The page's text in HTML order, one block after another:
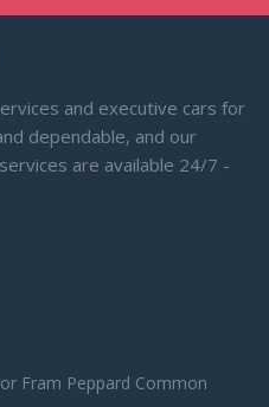
and executive cars for
dependable, and our
are available 24/7 -
Fram Peppard Common